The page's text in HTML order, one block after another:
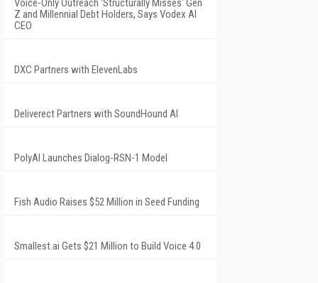
Voice-Only Outreach 'Structurally Misses' Gen
Z and Millennial Debt Holders, Says Vodex AI
CEO
DXC Partners with ElevenLabs
Deliverect Partners with SoundHound AI
PolyAI Launches Dialog-RSN-1 Model
Fish Audio Raises $52 Million in Seed Funding
Smallest.ai Gets $21 Million to Build Voice 4.0